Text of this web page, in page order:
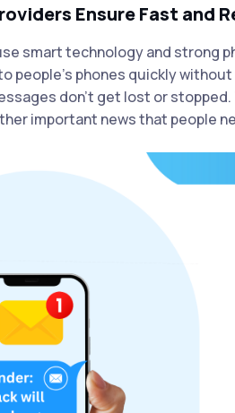
Ensure Fast and
smart technology and strong
people’s phones quickly
don’t get lost or
important news that people